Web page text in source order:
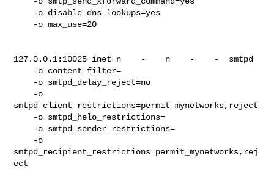
127.0.0.1:10025 inet n    -    n    -    -  smtpd
smtpd_client_restrictions=permit_mynetworks,reject
smtpd_recipient_restrictions=permit_mynetworks,rej
ect